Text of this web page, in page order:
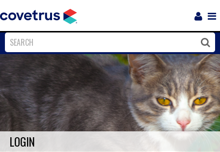
Close
LOGIN